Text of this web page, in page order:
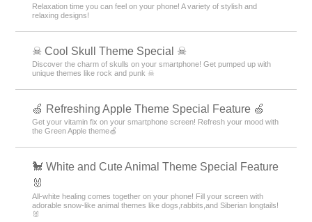
Relaxation time you can feel on your phone! A variety of stylish and
relaxing designs!
☠ Cool Skull Theme Special ☠
Discover the charm of skulls on your smartphone! Get pumped up with
unique themes like rock and punk ☠
🍏 Refreshing Apple Theme Special Feature 🍏
Get your vitamin fix on your smartphone screen! Refresh your mood with
the Green Apple theme🍏
🐩 White and Cute Animal Theme Special Feature
🐰
All-white healing comes together on your phone! Fill your screen with
adorable snow-like animal themes like dogs,rabbits,and Siberian longtails!
🐰